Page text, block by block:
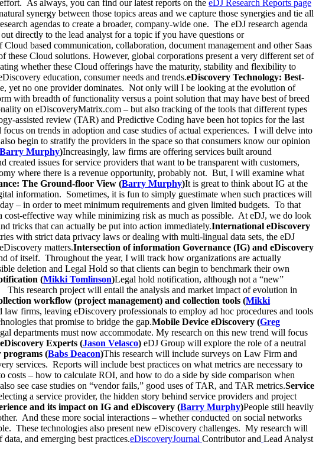
As always, you can find our latest reports on the eDJ Research Reports page
synergy between those topics areas and we capture those synergies and tie all
agendas to create a broader, company-wide one. The eDJ research agenda
directly to the lead analyst for a topic if you have questions or
based communication, collaboration, document management and other Saas
Cloud solutions. However, global corporations present a very different set of
whether these Cloud offerings have the maturity, stability and flexibility to
education, consumer needs and trends.eDiscovery Technology: Best-
yet no one provider dominates. Not only will I be looking at the evolution of
with breadth of functionality versus a point solution that may have best of breed
on eDiscoveryMatrix.com – but also tracking of the tools that different types
assisted review (TAR) and Predictive Coding have been hot topics for the last
on trends in adoption and case studies of actual experiences. I will delve into
begin to stratify the providers in the space so that consumers know our opinion
Barry Murphy)Increasingly, law firms are offering services built around
issues for service providers that want to be transparent with customers,
where there is a revenue opportunity, probably not. But, I will examine what
The Ground-floor View (Barry Murphy)It is great to think about IG at the
information. Sometimes, it is fun to simply guestimate when such practices will
– in order to meet minimum requirements and given limited budgets. To that
effective way while minimizing risk as much as possible. At eDJ, we do look
tricks that can actually be put into action immediately.International eDiscovery
with strict data privacy laws or dealing with multi-lingual data sets, the eDJ
matters.Intersection of information Governance (IG) and eDiscovery
of itself. Throughout the year, I will track how organizations are actually
deletion and Legal Hold so that clients can begin to benchmark their own
(Mikki Tomlinson)Legal hold notification, although not a “new”
research project will entail the analysis and market impact of evolution in
workflow (project management) and collection tools (Mikki
firms, leaving eDiscovery professionals to employ ad hoc procedures and tools
that promise to bridge the gap.Mobile Device eDiscovery (Greg
departments must now accommodate. My research on this new trend will focus
Experts (Jason Velasco) eDJ Group will explore the role of a neutral
programs (Babs Deacon)This research will include surveys on Law Firm and
services. Reports will include best practices on what metrics are necessary to
– how to calculate ROI, and how to do a side by side comparison when
see case studies on “vendor fails,” good uses of TAR, and TAR metrics.Service
a service provider, the hidden story behind service providers and project
and its impact on IG and eDiscovery (Barry Murphy)People still heavily
And these more social interactions – whether conducted on social networks
These technologies also present new eDiscovery challenges. My research will
and emerging best practices.eDiscoveryJournal Contributor and Lead Analyst